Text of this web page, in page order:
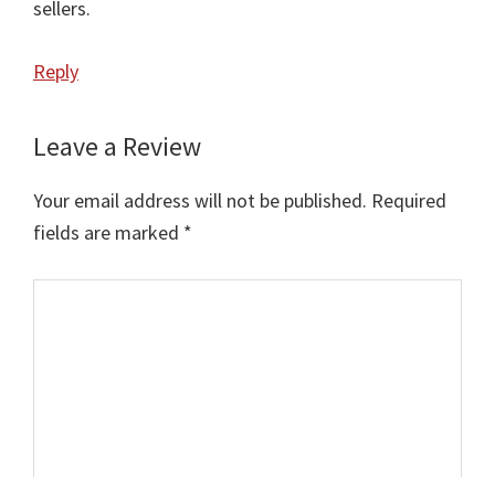
sellers.
Reply
Leave a Review
Your email address will not be published. Required
fields are marked *